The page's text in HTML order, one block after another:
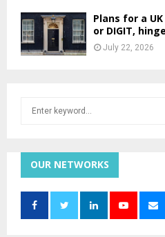
Plans for a
or DIGIT,
July 22, 2026
h
f
r
OUR NETWORKS